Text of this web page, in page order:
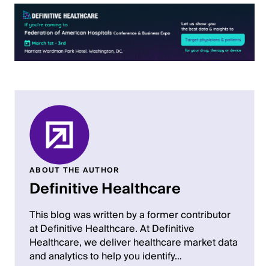
ABOUT THE AUTHOR
Definitive Healthcare
This blog was written by a former contributor
at Definitive Healthcare. At Definitive
Healthcare, we deliver healthcare market data
and analytics to help you identify…